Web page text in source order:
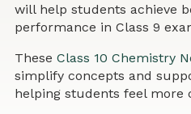
will help students achieve
performance in Class 9
These Class 10 Chemistry
simplify concepts and
helping students feel more